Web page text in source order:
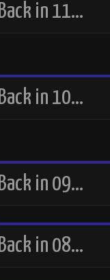
Back in 11…
Back in 10…
Back in 09…
Back in 08…